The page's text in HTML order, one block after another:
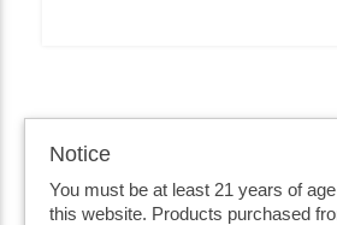
Notice
You must be at least 21 years of
this website. Products purchased